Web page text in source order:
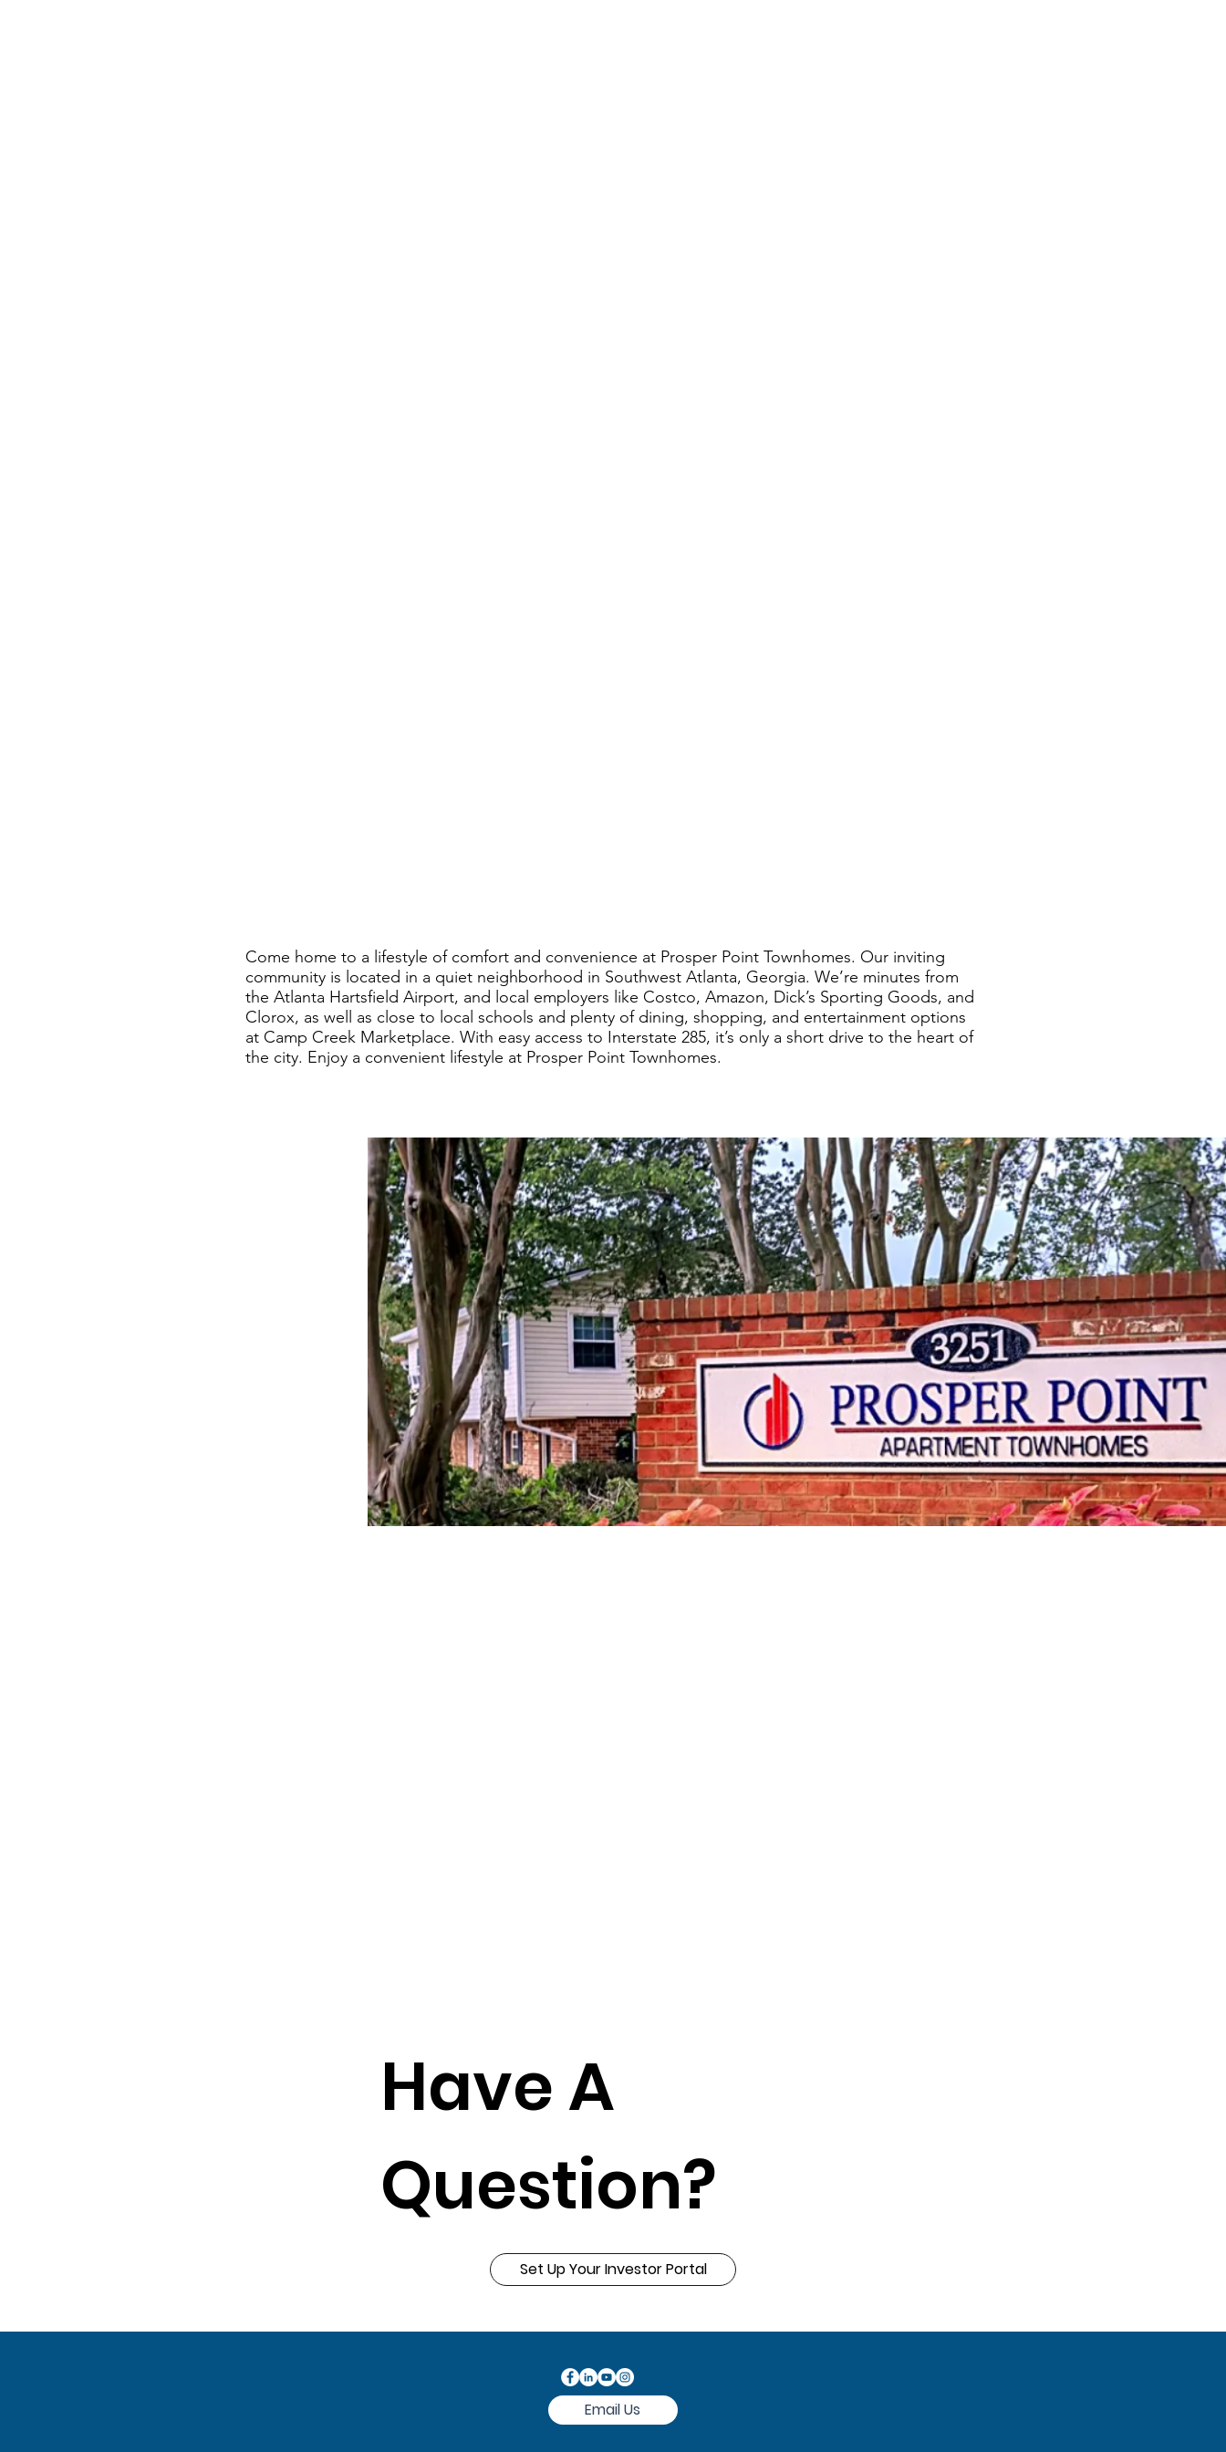
Have A
Question?
Set Up Your Investor Portal
Come home to a lifestyle of comfort and convenience at Prosper Point Townhomes. Our inviting
community is located in a quiet neighborhood in Southwest Atlanta, Georgia. We’re minutes from
the Atlanta Hartsfield Airport, and local employers like Costco, Amazon, Dick’s Sporting Goods, and
Clorox, as well as close to local schools and plenty of dining, shopping, and entertainment options
at Camp Creek Marketplace. With easy access to Interstate 285, it’s only a short drive to the heart of
the city. Enjoy a convenient lifestyle at Prosper Point Townhomes.
Email Us